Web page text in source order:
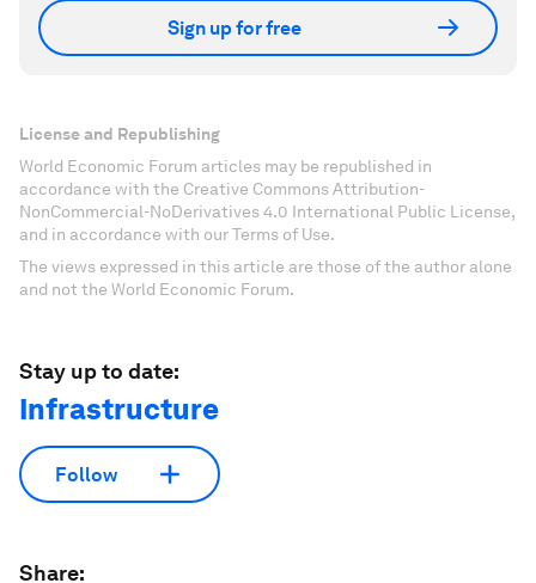
Sign up for free
License and Republishing
World Economic Forum articles may be republished in
accordance with the Creative Commons Attribution-
NonCommercial-NoDerivatives 4.0 International Public License,
and in accordance with our Terms of Use.
The views expressed in this article are those of the author alone
and not the World Economic Forum.
Stay up to date:
Infrastructure
Follow
Share: